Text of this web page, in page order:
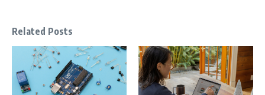
Related Posts